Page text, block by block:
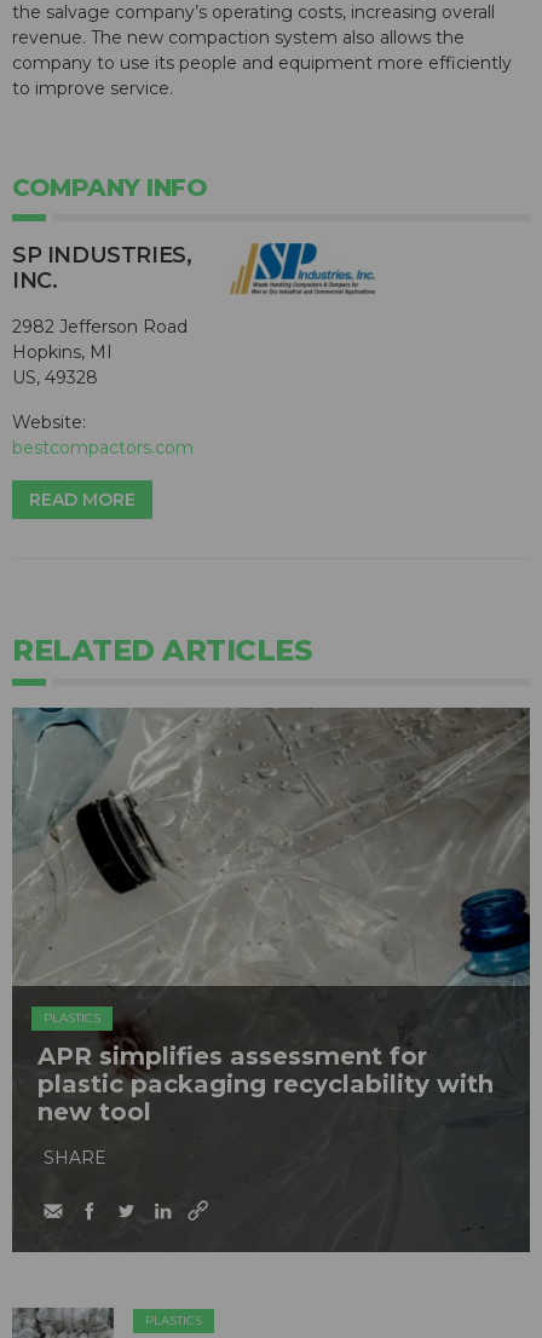
the salvage company’s operating costs, increasing overall
revenue. The new compaction system also allows the
company to use its people and equipment more efficiently
to improve service.
COMPANY INFO
SP INDUSTRIES,
INC.
2982 Jefferson Road
Hopkins, MI
US, 49328
Website:
bestcompactors.com
READ MORE
RELATED ARTICLES
PLASTICS
APR simplifies assessment for
plastic packaging recyclability with
new tool
SHARE
PLASTICS